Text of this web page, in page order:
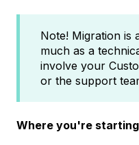
Note! Migration is
much as a
involve your
or the support
Where you're